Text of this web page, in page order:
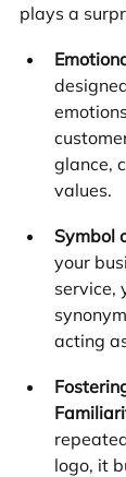
plays a
glance,
values.
Symbol
your
service,
acting
logo, it